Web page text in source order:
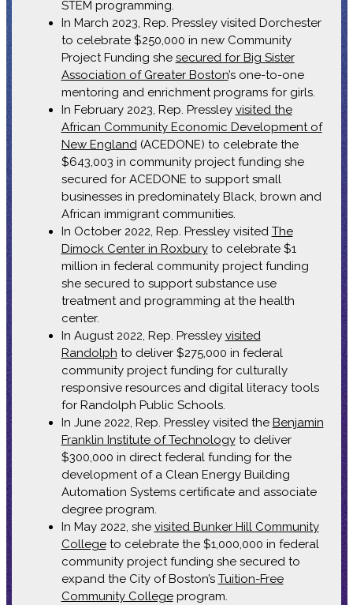
STEM programming.
In March 2023, Rep. Pressley visited Dorchester
to celebrate $250,000 in new Community
Project Funding she secured for Big Sister
Association of Greater Boston’s one-to-one
mentoring and enrichment programs for girls.
In February 2023, Rep. Pressley visited the
African Community Economic Development of
New England(ACEDONE) to celebrate the
$643,003 in community project funding she
secured for ACEDONE to support small
businesses in predominately Black, brown and
African immigrant communities.
In October 2022, Rep. Pressley visited The
Dimock Center in Roxburyto celebrate $1
million in federal community project funding
she secured to support substance use
treatment and programming at the health
center.
In August 2022, Rep. Pressley visited
Randolph to deliver $275,000 in federal
community project funding for culturally
responsive resources and digital literacy tools
for Randolph Public Schools.
In June 2022, Rep. Pressley visited the Benjamin
Franklin Institute of Technologyto deliver
$300,000 in direct federal funding for the
development of a Clean Energy Building
Automation Systems certificate and associate
degree program.
In May 2022, she visited Bunker Hill Community
Collegeto celebrate the $1,000,000 in federal
community project funding she secured to
expand the City of Boston’s Tuition-Free
Community Collegeprogram.